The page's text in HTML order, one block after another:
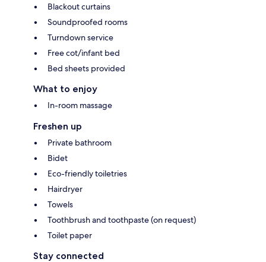
Blackout curtains
Soundproofed rooms
Turndown service
Free cot/infant bed
Bed sheets provided
What to enjoy
In-room massage
Freshen up
Private bathroom
Bidet
Eco-friendly toiletries
Hairdryer
Towels
Toothbrush and toothpaste (on request)
Toilet paper
Stay connected